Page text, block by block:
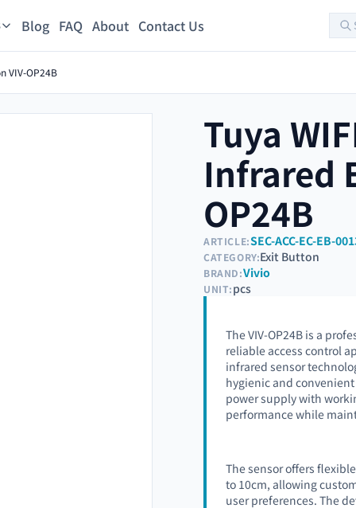
Blog FAQ About Contact Us
VIV-OP24B
Tuya
Infrared
OP24B
ARTICLE:SEC-ACC-EC-EB-
CATEGORY:Exit Button
BRAND:Vivio
UNIT:pcs
The VIV-OP24B is a
reliable access control
infrared sensor
hygienic and
power supply with
performance while
The sensor offers
to 10cm, allowing
user preferences. The